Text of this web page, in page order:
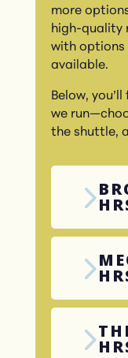
more
high-quality
with options
available.
Below,
we
the shuttle,